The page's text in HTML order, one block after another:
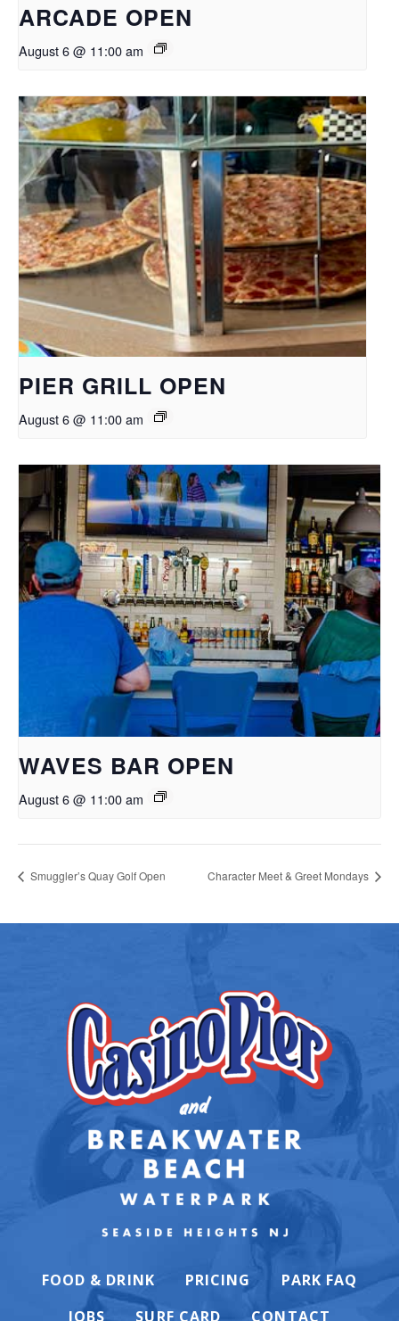
ARCADE OPEN
August 6 @ 11:00 am
PIER GRILL OPEN
August 6 @ 11:00 am
WAVES BAR OPEN
August 6 @ 11:00 am
Smuggler’s Quay Golf Open Character Meet & Greet Mondays
FOOD & DRINK PRICING
PARK FAQ
JOBS
SURF CARD CONTACT